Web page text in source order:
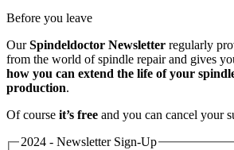
Before you leave
OurSpindeldoctor Newsletter regularly
from the world of spindle repair and gives
how you can extend the life of your
production.
Of course it’s free and you can cancel your
2024 - Newsletter Sign-Up